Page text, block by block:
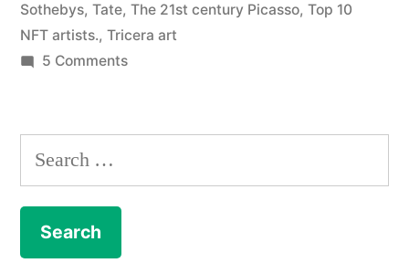
Sothebys, Tate, The 21st century Picasso, Top 10
NFT artists., Tricera art
5 Commentson
The
Collection
Search
for: